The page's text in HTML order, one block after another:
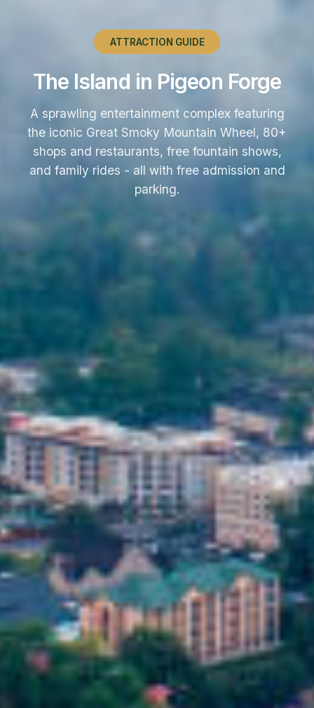
ATTRACTION GUIDE
The Island in Pigeon Forge
A sprawling entertainment complex featuring
the iconic Great Smoky Mountain Wheel, 80+
shops and restaurants, free fountain shows,
and family rides - all with free admission and
parking.